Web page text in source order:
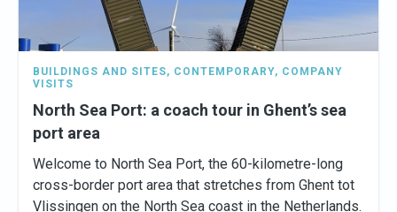
BUILDINGS AND SITES, CONTEMPORARY, COMPANY
VISITS
North Sea Port: a coach tour in Ghent’s sea
port area
Welcome to North Sea Port, the 60-kilometre-long
cross-border port area that stretches from Ghent tot
Vlissingen on the North Sea coast in the Netherlands.